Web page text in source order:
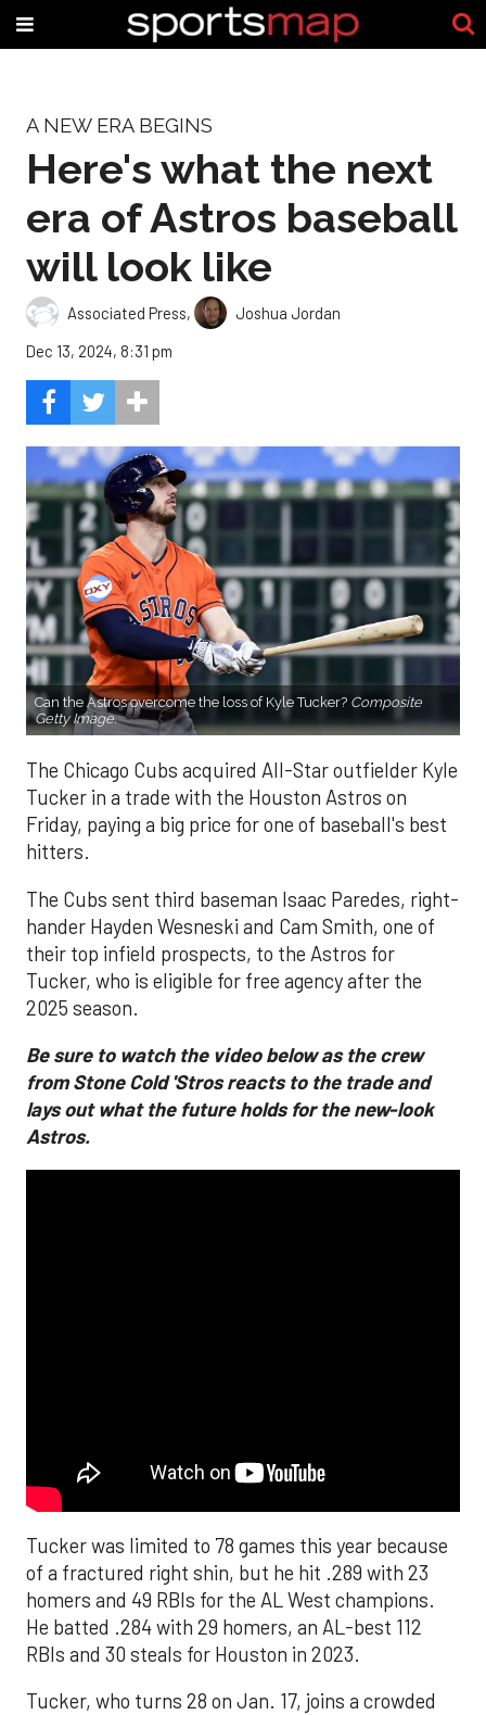
A NEW ERA BEGINS
Here's what the next
era of Astros baseball
will look like
Associated Press,
Joshua Jordan
Dec 13, 2024, 8:31 pm
Can the Astros overcome the loss of Kyle Tucker? Composite
Getty Image.
The Chicago Cubs acquired All-Star outfielder Kyle
Tucker in a trade with the Houston Astros on
Friday, paying a big price for one of baseball's best
hitters.
The Cubs sent third baseman Isaac Paredes, right-
hander Hayden Wesneski and Cam Smith, one of
their top infield prospects, to the Astros for
Tucker, who is eligible for free agency after the
2025 season.
Be sure to watch the video below as the crew
from Stone Cold 'Stros reacts to the trade and
lays out what the future holds for the new-look
Astros.
Tucker was limited to 78 games this year because
of a fractured right shin, but he hit .289 with 23
homers and 49 RBIs for the AL West champions.
He batted .284 with 29 homers, an AL-best 112
RBIs and 30 steals for Houston in 2023.
Tucker, who turns 28 on Jan. 17, joins a crowded